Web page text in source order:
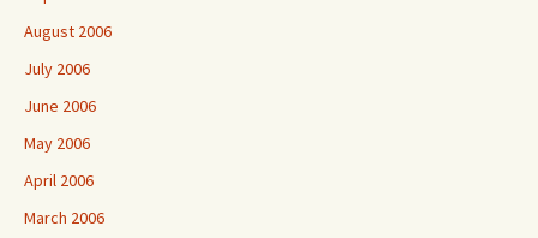
August 2006
July 2006
June 2006
May 2006
April 2006
March 2006